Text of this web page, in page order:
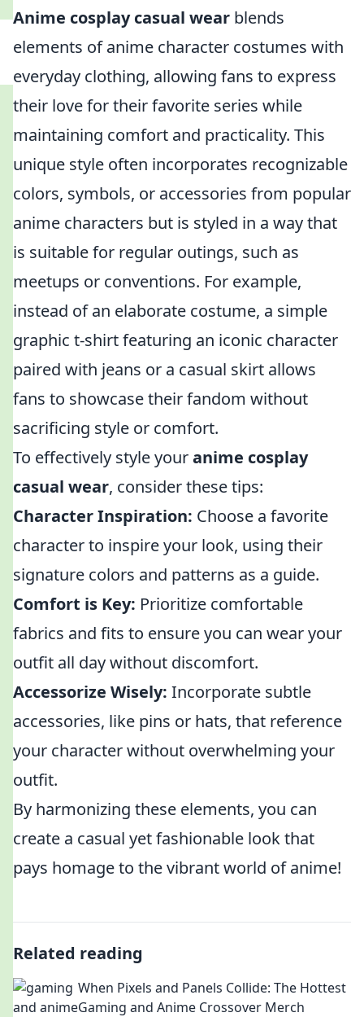
Anime cosplay casual wear blends
elements of anime character costumes with
everyday clothing, allowing fans to express
their love for their favorite series while
maintaining comfort and practicality. This
unique style often incorporates recognizable
colors, symbols, or accessories from popular
anime characters but is styled in a way that
is suitable for regular outings, such as
meetups or conventions. For example,
instead of an elaborate costume, a simple
graphic t-shirt featuring an iconic character
paired with jeans or a casual skirt allows
fans to showcase their fandom without
sacrificing style or comfort.
To effectively style youranime cosplay
casual wear, consider these tips:
Character Inspiration: Choose a favorite
character to inspire your look, using their
signature colors and patterns as a guide.
Comfort is Key: Prioritize comfortable
fabrics and fits to ensure you can wear your
outfit all day without discomfort.
Accessorize Wisely: Incorporate subtle
accessories, like pins or hats, that reference
your character without overwhelming your
outfit.
By harmonizing these elements, you can
create a casual yet fashionable look that
pays homage to the vibrant world of anime!
Related reading
When Pixels and Panels Collide: The Hottest
Gaming and Anime Crossover Merch